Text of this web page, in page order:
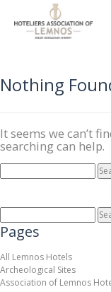
Nothing
It seems we can’t
searching can help.
FOR:
FOR:
Pages
All Lemnos Hotels
Archeological Sites
Association of Lemnos